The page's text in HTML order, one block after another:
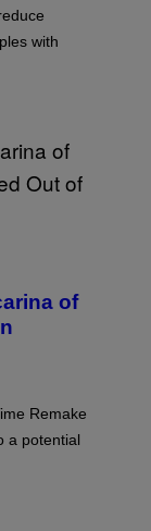
with
of
Remake
a potential